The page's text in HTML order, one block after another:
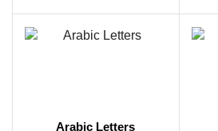
Arabic Letters